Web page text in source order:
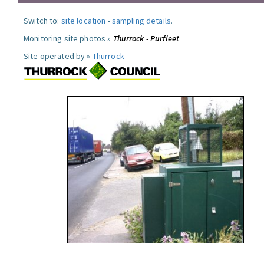
Switch to: site location -sampling details.
Monitoring site photos » Thurrock - Purfleet
Site operated by » Thurrock